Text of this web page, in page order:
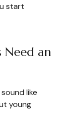
start
Need an
like
young